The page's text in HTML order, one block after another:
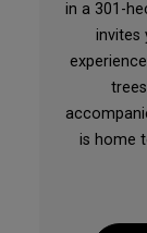
in a 301-
invites
is home